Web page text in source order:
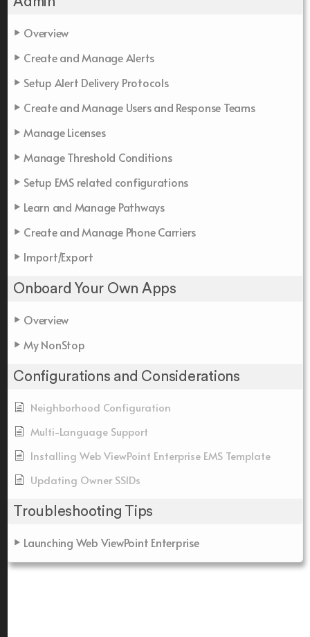
Overview
Create and Manage Alerts
Setup Alert Delivery Protocols
Create and Manage Users and Response Teams
Manage Licenses
Manage Threshold Conditions
Setup EMS related configurations
Learn and Manage Pathways
Create and Manage Phone Carriers
Import/Export
Onboard Your Own Apps
Overview
My NonStop
Configurations and Considerations
Neighborhood Configuration
Multi-Language Support
Installing Web ViewPoint Enterprise EMS Template
Updating Owner SSIDs
Troubleshooting Tips
Launching Web ViewPoint Enterprise